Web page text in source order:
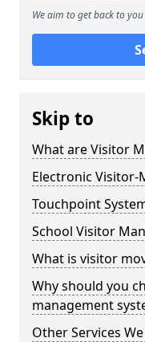
We aim to get back to
Skip to
What are Visitor
Electronic Visitor-
Touchpoint
School Visitor
What is visitor
Why should you
management
Other Services